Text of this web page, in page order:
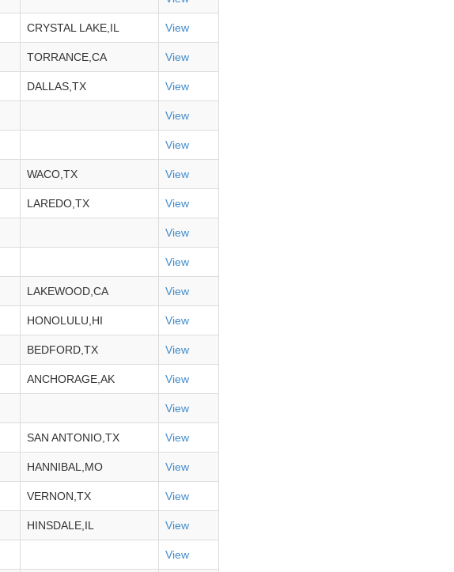
CRYSTAL LAKE,IL View
TORRANCE,CA View
DALLAS,TX View
View
View
WACO,TX View
LAREDO,TX View
View
View
LAKEWOOD,CA View
HONOLULU,HI View
BEDFORD,TX View
ANCHORAGE,AK View
View
SAN ANTONIO,TX View
HANNIBAL,MO View
VERNON,TX View
HINSDALE,IL View
View